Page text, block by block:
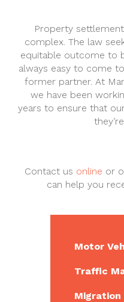
Property
complex. The law
equitable outcome to
always easy to come
former partner. At
we have been
years to ensure that
Contact us online or
can help you
Motor
Traffic
Migration